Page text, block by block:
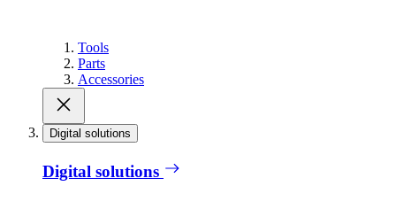
Tools
Parts
Accessories
Digital solutions
Digital solutions